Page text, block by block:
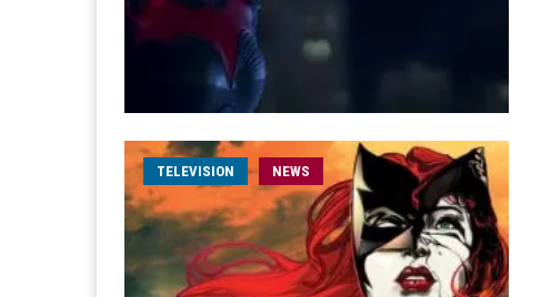
TELEVISION NEWS